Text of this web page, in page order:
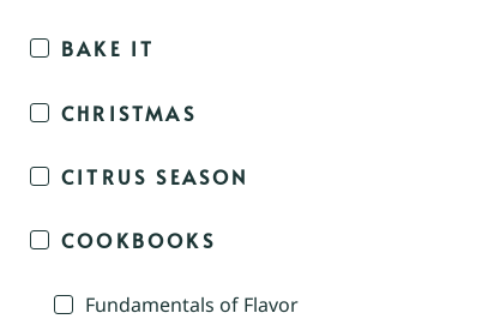
BAKE IT
CHRISTMAS
CITRUS SEASON
COOKBOOKS
Fundamentals of Flavor